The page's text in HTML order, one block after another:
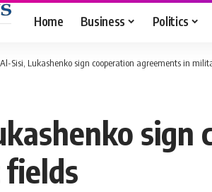
Home Business Politics
Al-Sisi, Lukashenko sign cooperation agreements in
fields